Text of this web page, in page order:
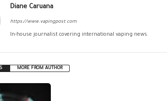
Diane Caruana
https://www.vapingpost.com
In-house journalist covering international vaping news.
MORE FROM AUTHOR